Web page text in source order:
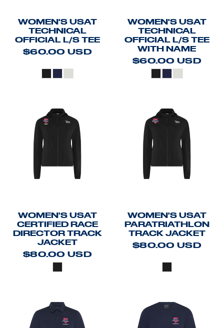
WOMEN'S USAT
TECHNICAL
OFFICIAL L/S TEE
$60.00USD
WOMEN'S USAT
TECHNICAL
OFFICIAL L/S TEE
WITH NAME
$60.00USD
WOMEN'S USAT
CERTIFIED RACE
DIRECTOR TRACK
JACKET
$80.00USD
WOMEN'S USAT
PARATRIATHLON
TRACK JACKET
$80.00USD